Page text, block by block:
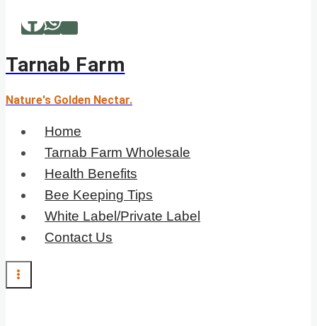
Tarnab Farm
Nature's Golden Nectar.
Home
Tarnab Farm Wholesale
Health Benefits
Bee Keeping Tips
White Label/Private Label
Contact Us